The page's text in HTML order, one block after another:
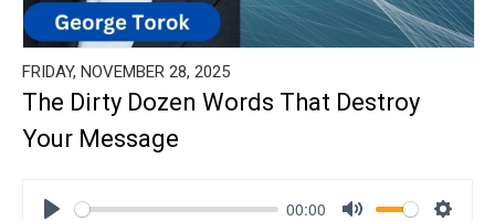
FRIDAY, NOVEMBER 28, 2025
The Dirty Dozen Words That Destroy
Your Message
00:00